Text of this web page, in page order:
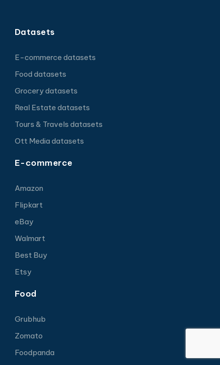
Datasets
E-commerce datasets
Food datasets
Grocery datasets
Real Estate datasets
Tours & Travels datasets
Ott Media datasets
E-commerce
Amazon
Flipkart
eBay
Walmart
Best Buy
Etsy
Food
Grubhub
Zomato
Foodpanda